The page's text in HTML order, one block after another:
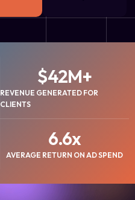
REVENUE GENERATED FOR
CLIENTS
$42M+
AVERAGE RETURN ON AD SPEND
6.6x